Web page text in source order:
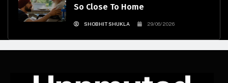
So Close To Home
SHOBHIT SHUKLA 29/06/2026